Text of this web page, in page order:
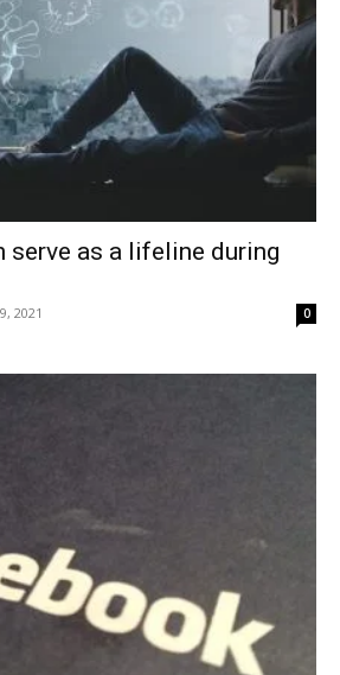
serve as a lifeline during
2021 0